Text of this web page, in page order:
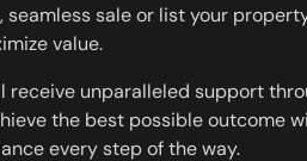
seamless sale or list your
value.
receive unparalleled support
the best possible outcome
every step of the way.